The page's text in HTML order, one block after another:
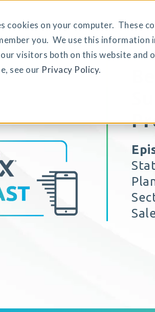
cookies on your computer. These
you. We use this
visitors both on this website and
see our Privacy Policy.